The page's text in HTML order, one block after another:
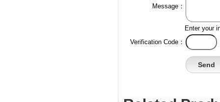
Message：
Enter your
Verification Code：